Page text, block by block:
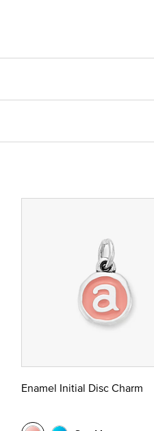
Enamel Initial Disc Charm